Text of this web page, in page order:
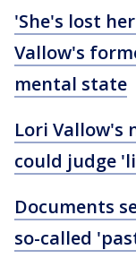
'She's lost
Vallow's
mental state
Lori Vallow's
could judge
Documents
so-called